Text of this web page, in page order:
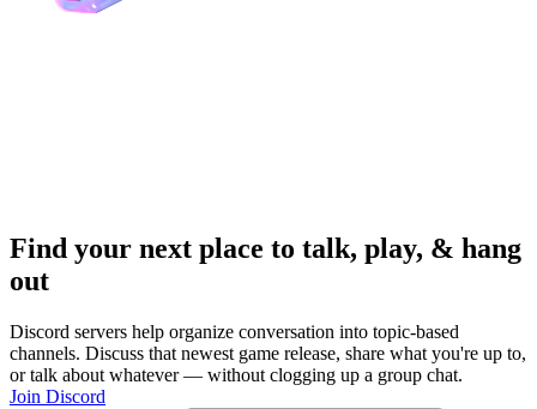
Find your next place to talk, play, & hang
out
Discord servers help organize conversation into topic-based
channels. Discuss that newest game release, share what you're up to,
or talk about whatever — without clogging up a group chat.
Join Discord